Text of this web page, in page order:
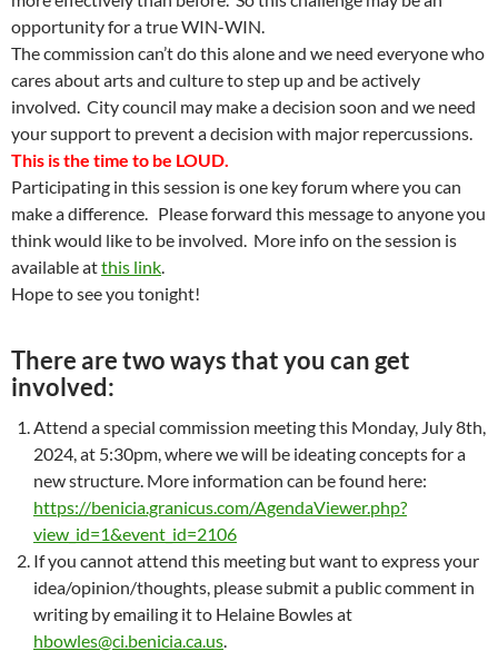
opportunity for a true WIN-WIN.
The commission can’t do this alone and we need everyone who
cares about arts and culture to step up and be actively
involved. City council may make a decision soon and we need
your support to prevent a decision with major repercussions.
This is the time to be LOUD.
Participating in this session is one key forum where you can
make a difference. Please forward this message to anyone you
think would like to be involved. More info on the session is
available atthis link.
Hope to see you tonight!
There are two ways that you can get
involved:
Attend a special commission meeting this Monday, July 8th,
2024, at 5:30pm, where we will be ideating concepts for a
new structure. More information can be found here:
https://benicia.granicus.com/AgendaViewer.php?
view_id=1&event_id=2106
If you cannot attend this meeting but want to express your
idea/opinion/thoughts, please submit a public comment in
writing by emailing it to Helaine Bowles at
hbowles@ci.benicia.ca.us.